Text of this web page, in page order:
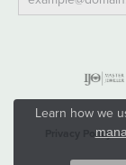
Privacy Policy
Learn how we